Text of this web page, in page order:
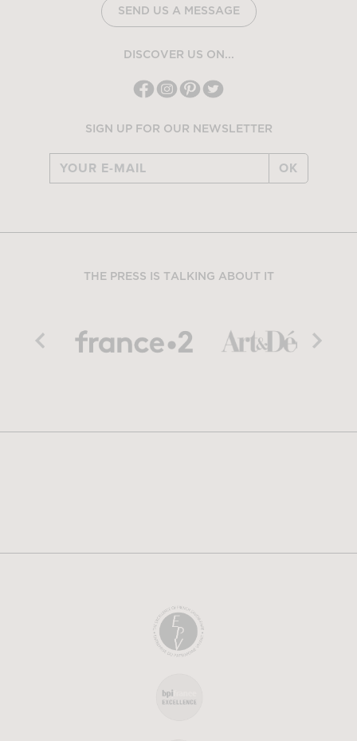
SEND US A MESSAGE
DISCOVER US ON...
SIGN UP FOR OUR NEWSLETTER
OK
THE PRESS IS TALKING ABOUT IT